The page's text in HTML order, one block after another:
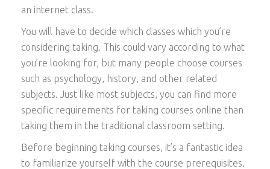
an internet class.
You will have to decide which classes which you’re
considering taking. This could vary according to what
you’re looking for, but many people choose courses
such as psychology, history, and other related
subjects. Just like most subjects, you can find more
specific requirements for taking courses online than
taking them in the traditional classroom setting.
Before beginning taking courses, it’s a fantastic idea
to familiarize yourself with the course prerequisites.